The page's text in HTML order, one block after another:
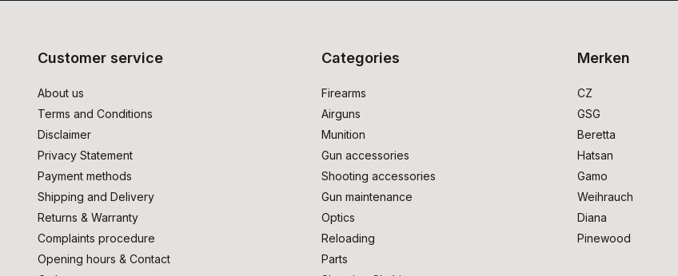
Customer service
About us
Terms and Conditions
Disclaimer
Privacy Statement
Payment methods
Shipping and Delivery
Returns & Warranty
Complaints procedure
Opening hours & Contact
Categories
Firearms
Airguns
Munition
Gun accessories
Shooting accessories
Gun maintenance
Optics
Reloading
Parts
Merken
CZ
GSG
Beretta
Hatsan
Gamo
Weihrauch
Diana
Pinewood